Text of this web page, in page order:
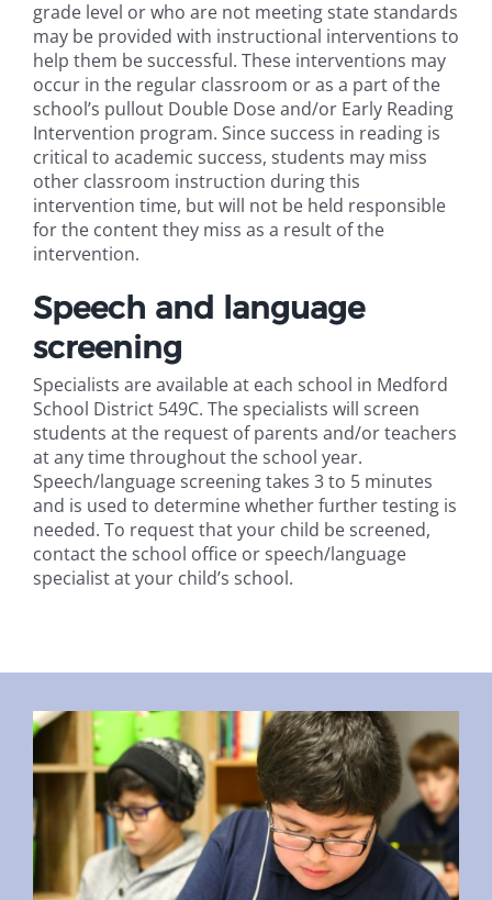
grade level or who are not meeting state standards
may be provided with instructional interventions to
help them be successful. These interventions may
occur in the regular classroom or as a part of the
school’s pullout Double Dose and/or Early Reading
Intervention program. Since success in reading is
critical to academic success, students may miss
other classroom instruction during this
intervention time, but will not be held responsible
for the content they miss as a result of the
intervention.
Speech and language
screening
Specialists are available at each school in Medford
School District 549C. The specialists will screen
students at the request of parents and/or teachers
at any time throughout the school year.
Speech/language screening takes 3 to 5 minutes
and is used to determine whether further testing is
needed. To request that your child be screened,
contact the school office or speech/language
specialist at your child’s school.